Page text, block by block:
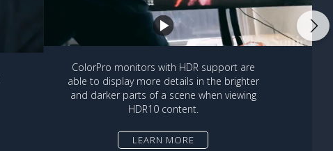
ColorPro monitors with HDR support are
able to display more details in the brighter
and darker parts of a scene when viewing
HDR10 content.
LEARN MORE